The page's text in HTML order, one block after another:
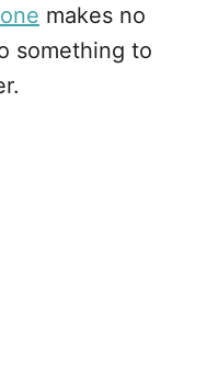
makes no
something to